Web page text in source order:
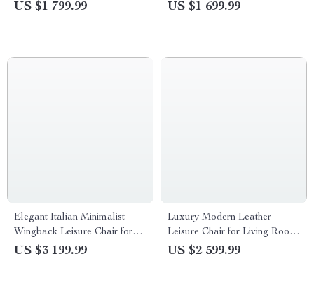
US $1 799.99 US $1 699.99
Elegant Italian Minimalist
Wingback Leisure Chair for
Living Room
US $3 199.99
Luxury Modern Leather
Leisure Chair for Living Room
& Office
US $2 599.99